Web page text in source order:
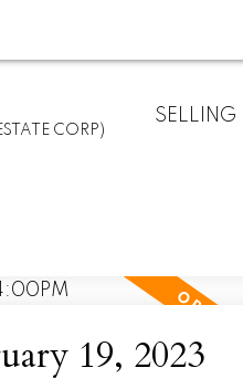
CORP)
SELLING
19, 2023